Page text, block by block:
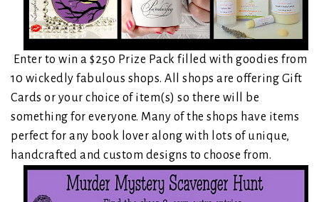
Enter to win a $250 Prize Pack filled with goodies from
10 wickedly fabulous shops. All shops are offering Gift
Cards or your choice of item(s) so there will be
something for everyone. Many of the shops have items
perfect for any book lover along with lots of unique,
handcrafted and custom designs to choose from.